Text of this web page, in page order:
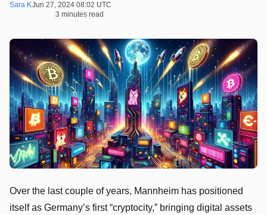
Sara KJun 27, 2024 08:02 UTC
3 minutes read
Over the last couple of years, Mannheim has positioned
itself as Germany’s first “cryptocity,” bringing digital assets